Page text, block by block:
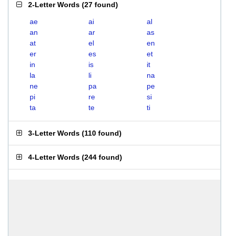
2-Letter Words (27 found)
ae ai
al
an
ar
as
at
el
en
er
es
et
in
is
it
la
li
na
ne
pa
pe
pi
re
si
ta
te ti
3-Letter Words (110 found)
4-Letter Words (244 found)